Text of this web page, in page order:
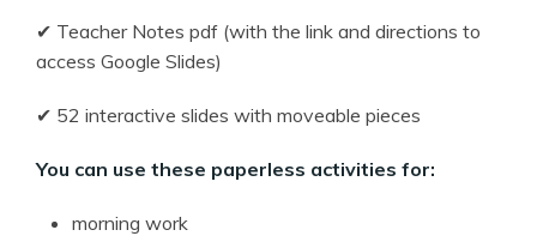
✔ Teacher Notes pdf (with the link and directions to
access Google Slides)
✔ 52 interactive slides with moveable pieces
You can use these paperless activities for:
morning work